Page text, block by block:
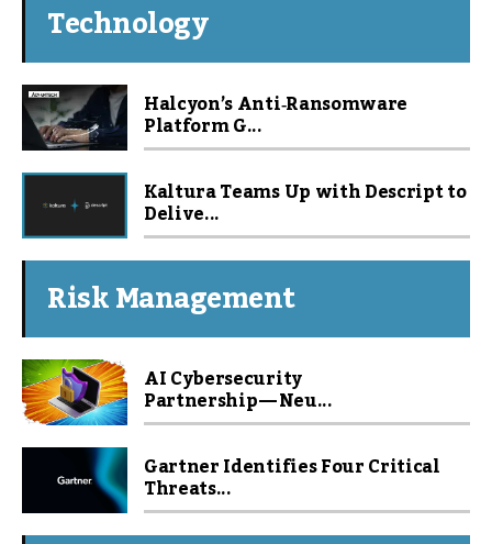
Technology
Halcyon’s Anti‑Ransomware
Platform G...
Kaltura Teams Up with Descript to
Delive...
Risk Management
AI Cybersecurity
Partnership — Neu...
Gartner Identifies Four Critical
Threats...